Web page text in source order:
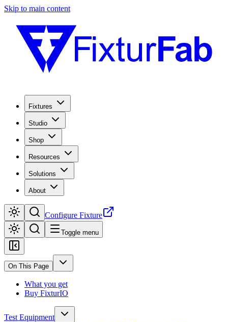
Skip to main content
Fixtures
Studio
Shop
Resources
Solutions
About
Configure Fixture
Toggle menu
On This Page
What you get
Buy FixturIO
Test Equipment